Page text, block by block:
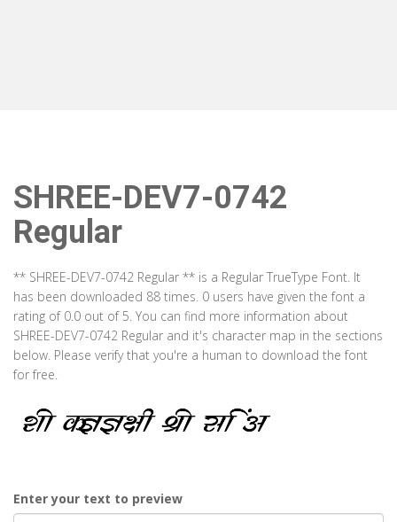
SHREE-DEV7-0742
Regular
** SHREE-DEV7-0742 Regular ** is a Regular TrueType Font. It
has been downloaded 88 times. 0 users have given the font a
rating of 0.0 out of 5. You can find more information about
SHREE-DEV7-0742 Regular and it's character map in the sections
below. Please verify that you're a human to download the font
for free.
Enter your text to preview